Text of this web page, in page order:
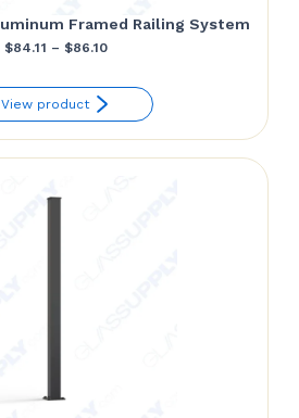
Framed Railing System
$84.11 – $86.10Price
$84.11
through
View product